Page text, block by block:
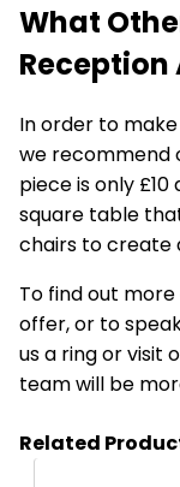
What
Reception
In order to
we recommend
piece is only
square table
chairs to create
To find out
offer, or to
us a ring or visit
team will be
Related